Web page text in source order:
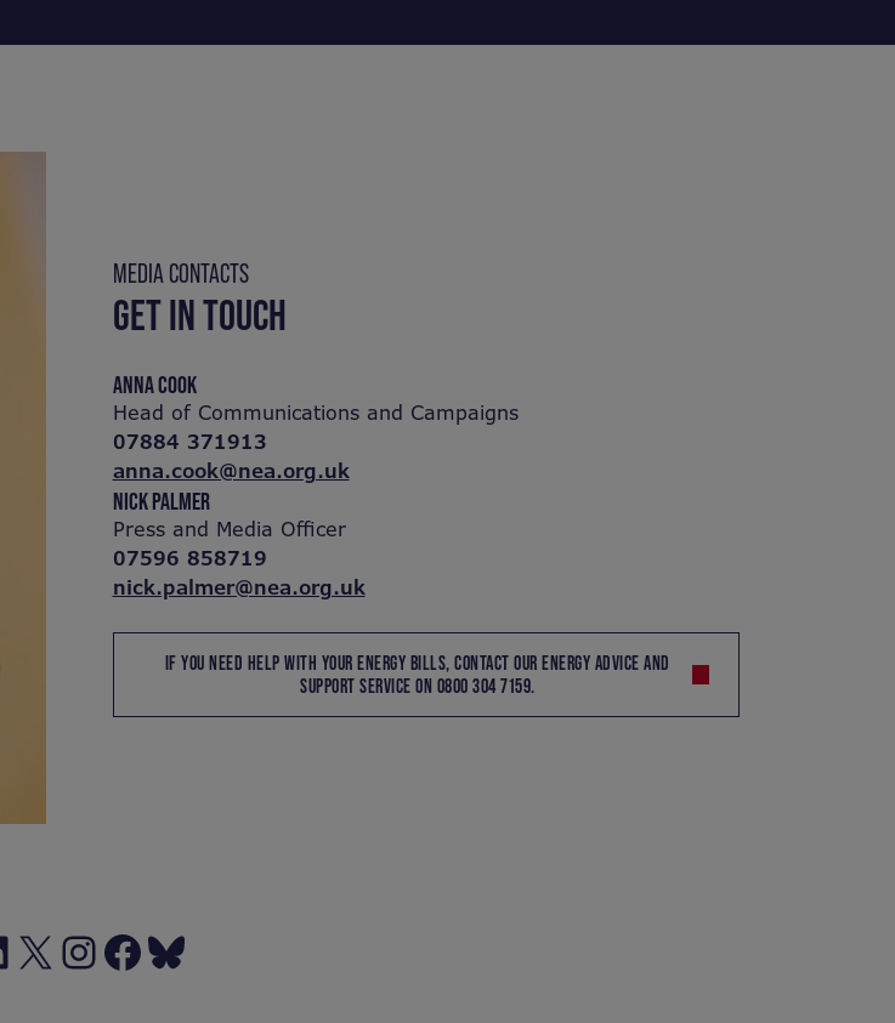
MEDIA CONTACTS
GET IN TOUCH
ANNA COOK
Head of Communications and Campaigns
07884 371913
anna.cook@nea.org.uk
NICK PALMER
Press and Media Officer
07596 858719
nick.palmer@nea.org.uk
IF YOU NEED HELP WITH YOUR ENERGY BILLS, CONTACT OUR ENERGY ADVICE AND
SUPPORT SERVICE ON 0800 304 7159.
X Instagram
Facebook
Bluesky